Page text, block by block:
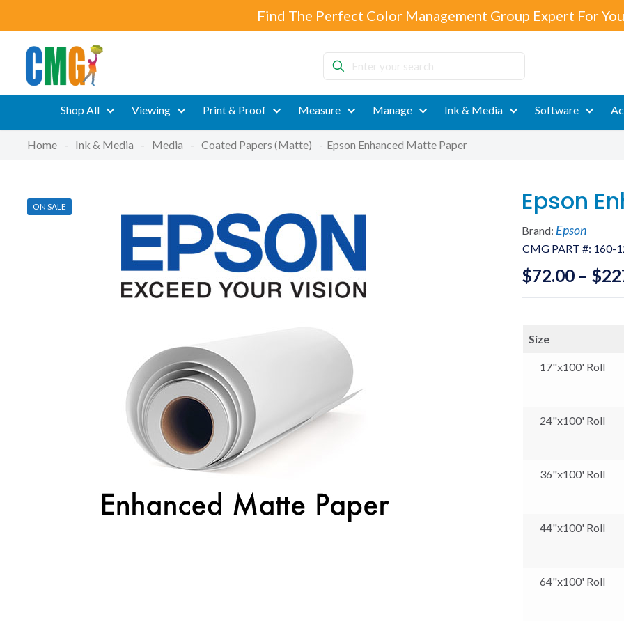
Find The Perfect Color Management Group Expert For
Enter
your
search
Shop All Viewing Print & Proof Measure Manage Ink & Media Software
Home - Ink & Media - Media - Coated Papers (Matte) - Epson Enhanced Matte Paper
ON SALE Epson
CMG PART #: 160-
Brand: Epson
$72.00 – $
Size
17"x100' Roll
24"x100' Roll
36"x100' Roll
44"x100' Roll
64"x100' Roll